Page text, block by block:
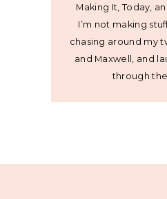
Making It, Today,
I’m not making
chasing around my
and Maxwell, and
through the